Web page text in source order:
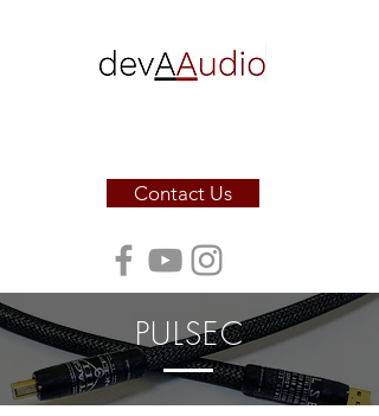
Contact Us
PULSEC